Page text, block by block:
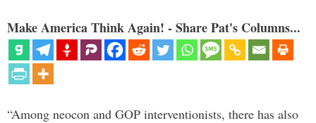
Make America Think Again! - Share Pat's Columns...
“Among neocon and GOP interventionists, there has also